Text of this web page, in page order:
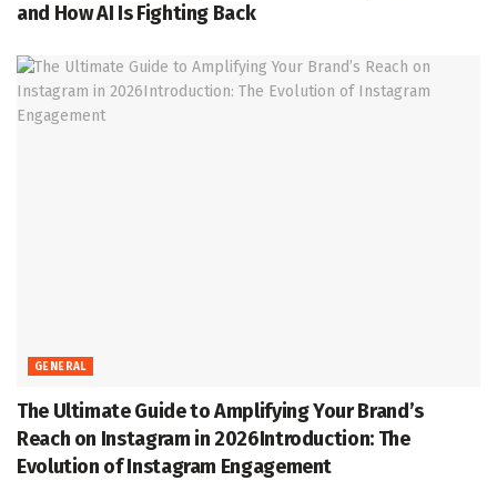
and How AI Is Fighting Back
GENERAL
The Ultimate Guide to Amplifying Your Brand’s
Reach on Instagram in 2026Introduction: The
Evolution of Instagram Engagement